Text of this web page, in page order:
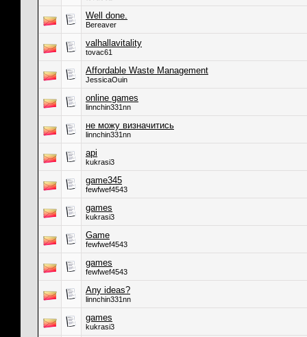
Well done.
Bereaver
valhallavitality
tovac61
Affordable Waste Management
JessicaOuin
online games
linnchin331nn
не можу визначитись
linnchin331nn
api
kukrasi3
game345
fewfwef4543
games
kukrasi3
Game
fewfwef4543
games
fewfwef4543
Any ideas?
linnchin331nn
games
kukrasi3